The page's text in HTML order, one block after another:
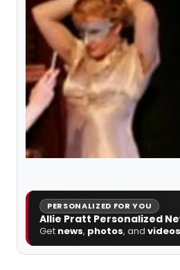
PERSONALIZED FOR YOU
Allie Pratt Personalized
Get news, photos, and videos